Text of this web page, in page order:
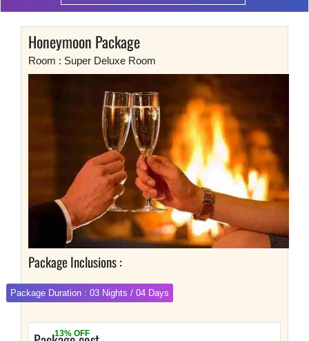
Honeymoon Package
Room : Super Deluxe Room
Package Inclusions :
Package Duration : 03 Nights / 04 Days
13% OFF